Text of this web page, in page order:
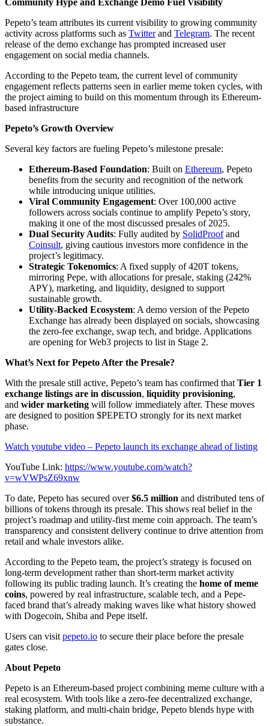
Community Hype and Exchange Demo Fuel Visibility
Pepeto’s team attributes its current visibility to growing community
activity across platforms such as Twitterand Telegram. The recent
release of the demo exchange has prompted increased user
engagement on social media channels.
According to the Pepeto team, the current level of community
engagement reflects patterns seen in earlier meme token cycles, with
the project aiming to build on this momentum through its Ethereum-
based infrastructure
Pepeto’s Growth Overview
Several key factors are fueling Pepeto’s milestone presale:
Ethereum-Based Foundation: Built on Ethereum, Pepeto
benefits from the security and recognition of the network
while introducing unique utilities.
Viral Community Engagement: Over 100,000 active
followers across socials continue to amplify Pepeto’s story,
making it one of the most discussed presales of 2025.
Dual Security Audits: Fully audited by SolidProofand
Coinsult, giving cautious investors more confidence in the
project’s legitimacy.
Strategic Tokenomics: A fixed supply of 420T tokens,
mirroring Pepe, with allocations for presale, staking (242%
APY), marketing, and liquidity, designed to support
sustainable growth.
Utility-Backed Ecosystem: A demo version of the Pepeto
Exchange has already been displayed on socials, showcasing
the zero-fee exchange, swap tech, and bridge. Applications
are opening for Web3 projects to list in Stage 2.
What’s Next for Pepeto After the Presale?
With the presale still active, Pepeto’s team has confirmed that Tier 1
exchange listings are in discussion, liquidity provisioning,
and wider marketing will follow immediately after. These moves
are designed to position $PEPETO strongly for its next market
phase.
Watch youtube video – Pepeto launch its exchange ahead of listing
YouTube Link: https://www.youtube.com/watch?
v=wVWPsZ69xnw
To date, Pepeto has secured over$6.5 million and distributed tens of
billions of tokens through its presale. This shows real belief in the
project’s roadmap and utility-first meme coin approach. The team’s
transparency and consistent delivery continue to drive attention from
retail and whale investors alike.
According to the Pepeto team, the project’s strategy is focused on
long-term development rather than short-term market activity
following its public trading launch. It’s creating the home of meme
coins, powered by real infrastructure, scalable tech, and a Pepe-
faced brand that’s already making waves like what history showed
with Dogecoin, Shiba and Pepe itself.
Users can visit pepeto.io to secure their place before the presale
gates close.
About Pepeto
Pepeto is an Ethereum-based project combining meme culture with a
real ecosystem. With tools like a zero-fee decentralized exchange,
staking platform, and multi-chain bridge, Pepeto blends hype with
substance.